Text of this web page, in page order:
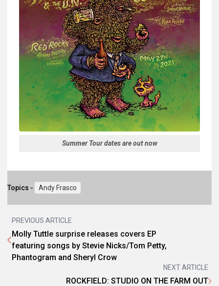
Summer Tour dates are out now
Topics - Andy Frasco
PREVIOUS ARTICLE
Molly Tuttle surprise releases covers EP
featuring songs by Stevie Nicks/Tom Petty,
Phantogram and Sheryl Crow
NEXT ARTICLE
ROCKFIELD: STUDIO ON THE FARM OUT